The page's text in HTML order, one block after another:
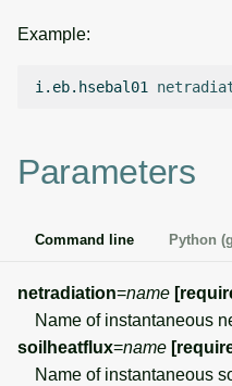
a
Projections and
PostScript tools
Miscellaneous tools
Example:
i.eb.hsebal01
Parameters
Command line Python
netradiation=name
Name of instantaneous
soilheatflux=name
Name of instantaneous